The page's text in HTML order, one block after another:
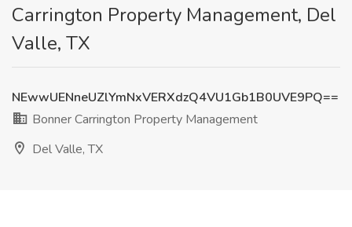
Carrington Property Management, Del
Valle, TX
NEwwUENneUZlYmNxVERXdzQ4VU1Gb1B0UVE9PQ==
Bonner Carrington Property Management
Del Valle, TX